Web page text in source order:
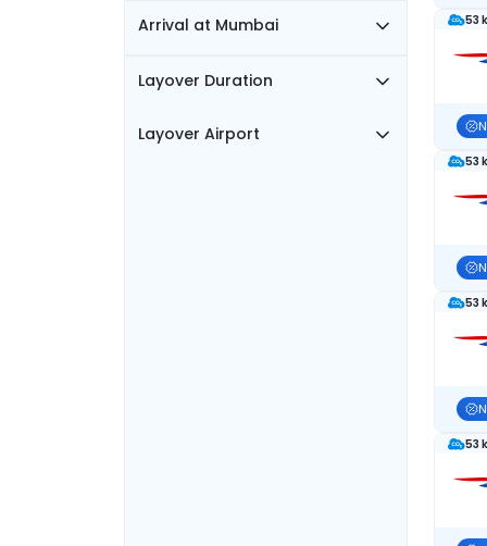
Arrival at Mumbai
Layover Duration
Layover Airport
53
53
53
53